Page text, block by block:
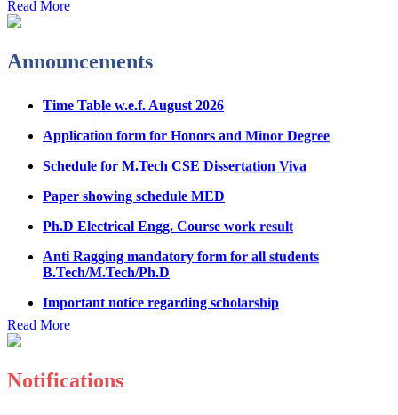
Hostel Application help manual
Fee refund form B.tech 2026
Fee Structure for B.Tech Courses 2026-27
B.Tech Admission Helpline 2026
Read More
Announcements
Application form for Honors and Minor Degree
Schedule for M.Tech CSE Dissertation Viva
Paper showing schedule MED
Ph.D Electrical Engg. Course work result
Anti Ragging mandatory form for all students
B.Tech/M.Tech/Ph.D
Important notice regarding scholarship
Summons for UMC Students
Decision of UMC Committee held on 14.7.2026
Read More
Notifications